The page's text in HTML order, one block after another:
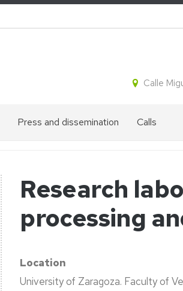
Calle
Press and dissemination
blog
appearances
Calls
Research
processing
Location
University of Zaragoza. Faculty of